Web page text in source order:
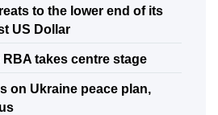
to the lower end of its
US Dollar
RBA takes centre stage
on Ukraine peace plan,